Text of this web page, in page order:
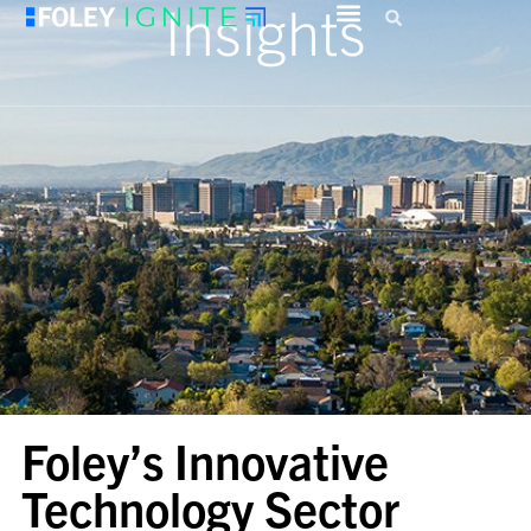
Insights
Foley’s Innovative
Technology Sector